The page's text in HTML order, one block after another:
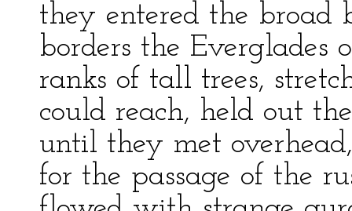
they entered the broad
borders the Everglades
ranks of tall trees,
could reach, held out
until they met
for the passage of the